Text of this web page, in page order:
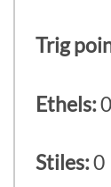
Trig
Ethels:0
Stiles:0